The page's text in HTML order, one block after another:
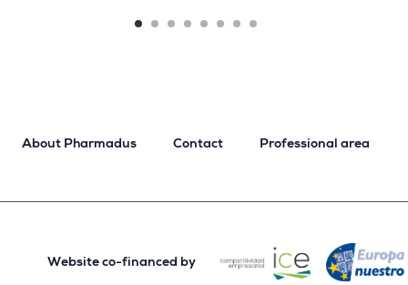
About Pharmadus Contact Professional area
Website co-financed by